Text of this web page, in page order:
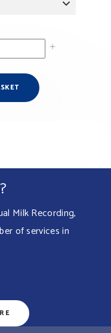
through
Milk Recording,
of services in